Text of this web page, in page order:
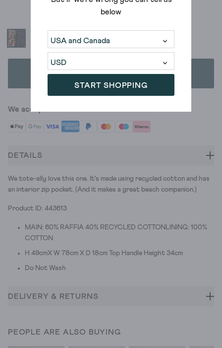
below
START SHOPPING
ADD TO BAG
We accept
DETAILS
We tote-ally love this one. It's made using recycled cotton and has
an interior zip pocket. (And it makes a great beach companion.)
Product ID: 443613
MAIN: 60% RAFFIA 40% RECYCLED COTTONLINING: 100%
COTTON
H 49cmX W 78cm X D 18cm Top Handle Height 34cm
Do Not Wash
DELIVERY & RETURNS
PEOPLE ARE ALSO BUYING